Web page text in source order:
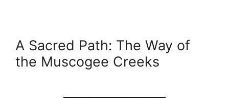
A Sacred Path: The Way of
the Muscogee Creeks